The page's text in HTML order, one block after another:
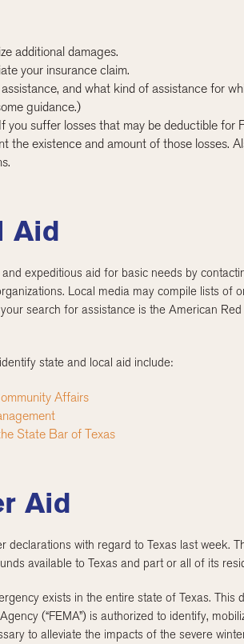
additional damages.
your insurance claim.
and what kind of assistance for
guidance.)
you suffer losses that may be deductible for
the existence and amount of those losses.
Aid
expeditious aid for basic needs by
Local media may compile lists of
search for assistance is the American Red
state and local aid include:
Affairs
State Bar of Texas
Aid
declarations with regard to Texas last week.
available to Texas and part or all of its
exists in the entire state of Texas. This
(“FEMA”) is authorized to identify,
to alleviate the impacts of the severe